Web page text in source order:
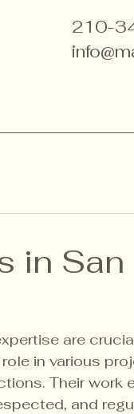
210-
in San
are
in various
Their work
and